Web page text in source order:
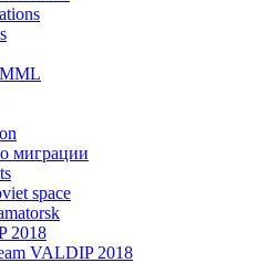
MML
миграции
space
2018
VALDIP 2018